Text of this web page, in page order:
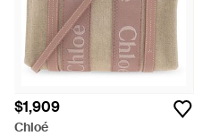
$1,909
Chloé